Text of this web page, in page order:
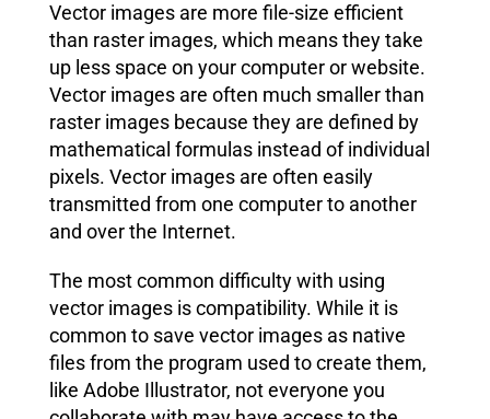
Vector images are more file-size efficient
than raster images, which means they take
up less space on your computer or website.
Vector images are often much smaller than
raster images because they are defined by
mathematical formulas instead of individual
pixels. Vector images are often easily
transmitted from one computer to another
and over the Internet.
The most common difficulty with using
vector images is compatibility. While it is
common to save vector images as native
files from the program used to create them,
like Adobe Illustrator, not everyone you